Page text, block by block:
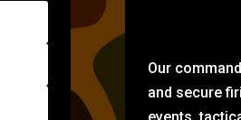
Our
and secure